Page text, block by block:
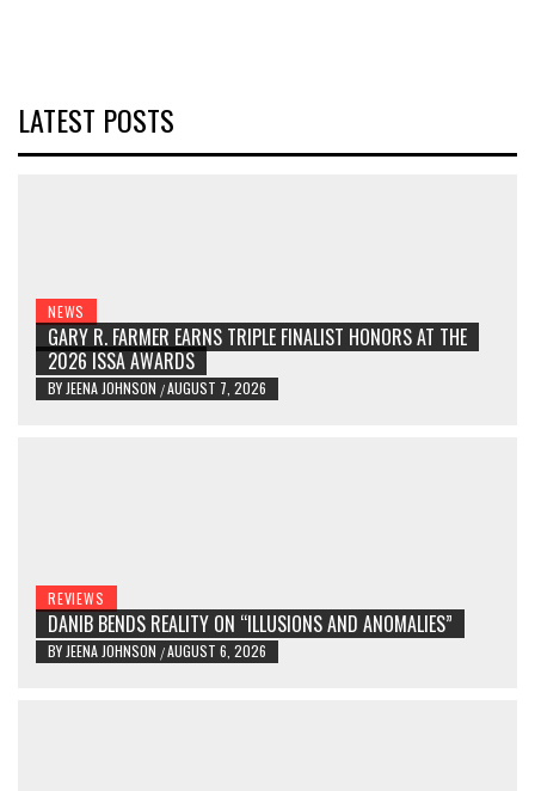
LATEST POSTS
NEWS
GARY R. FARMER EARNS TRIPLE FINALIST HONORS AT THE
2026 ISSA AWARDS
BY JEENA JOHNSON /AUGUST 7, 2026
REVIEWS
DANIB BENDS REALITY ON “ILLUSIONS AND ANOMALIES”
BY JEENA JOHNSON /AUGUST 6, 2026